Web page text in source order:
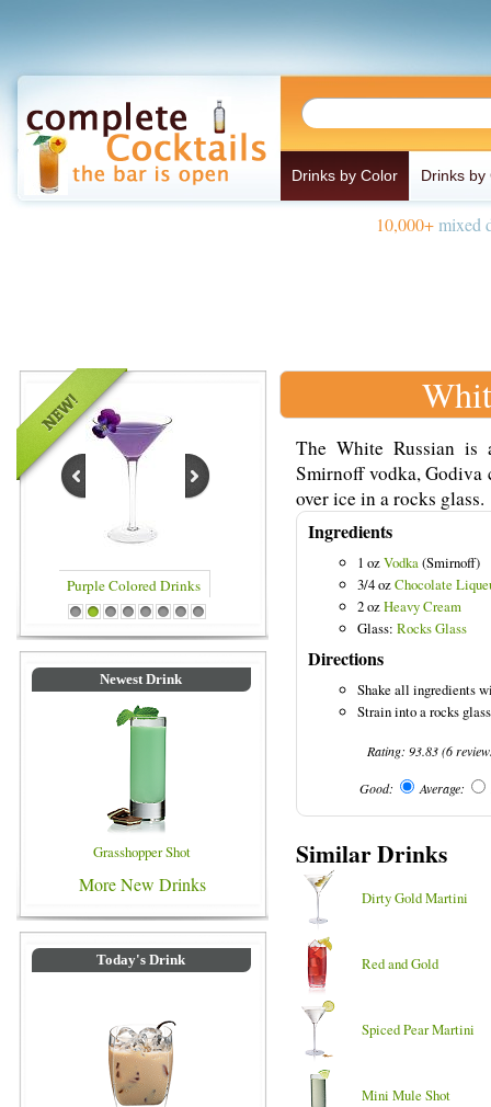
Drinks by Color Drinks by
10,000+mixed
Blue Colored Drinks
1 2 3 4 5 6 7 8
Newest Drink
Grasshopper Shot
More New Drinks
Today's Drink
The White Russian is
Smirnoff vodka, Godiva
over ice in a rocks glass.
Ingredients
1 ozVodka(Smirnoff)
3/4 ozChocolate
2 ozHeavy Cream
Glass: Rocks Glass
Directions
Shake all ingredients
Strain into a rocks
Rating:93.83(6
Good: Average:
Similar Drinks
Dirty Gold Martini
Red and Gold
Spiced Pear Martini
Mini Mule Shot